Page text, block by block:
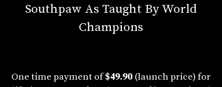
Southpaw As Taught By World
Champions
One time payment of$49.90(launch price) for